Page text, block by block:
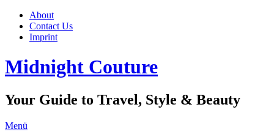
About
Contact Us
Imprint
Midnight Couture
Your Guide to Travel, Style & Beauty
Menü